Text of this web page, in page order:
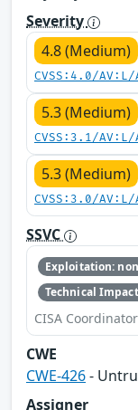
Severity
4.8 (Medium)
CVSS:4.0/
5.3 (Medium)
CVSS:3.1/
5.3 (Medium)
CVSS:3.0/
SSVC
Exploitation:
Technical
CISA
CWE
CWE-426-
Assigner